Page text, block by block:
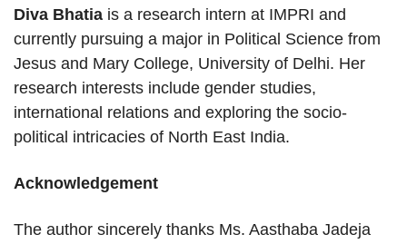
Diva Bhatia is a research intern at IMPRI and
currently pursuing a major in Political Science from
Jesus and Mary College, University of Delhi. Her
research interests include gender studies,
international relations and exploring the socio-
political intricacies of North East India.
Acknowledgement
The author sincerely thanks Ms. Aasthaba Jadeja